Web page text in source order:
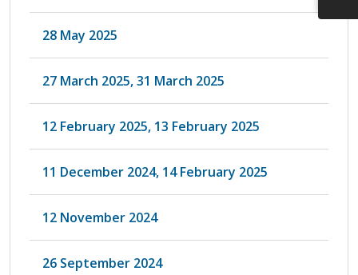
28 May 2025
27 March 2025, 31 March 2025
12 February 2025, 13 February 2025
11 December 2024, 14 February 2025
12 November 2024
26 September 2024